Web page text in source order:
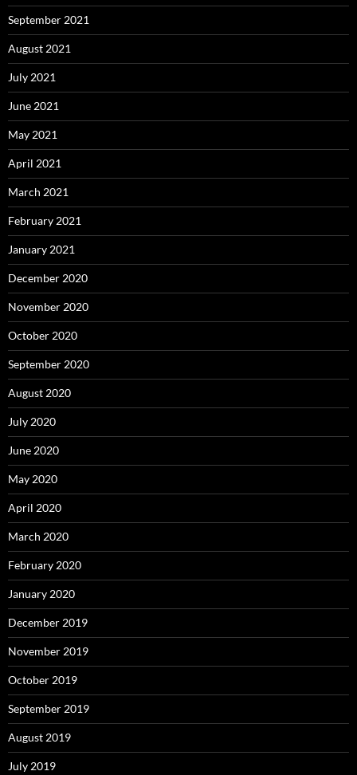
September 2021
August 2021
July 2021
June 2021
May 2021
April 2021
March 2021
February 2021
January 2021
December 2020
November 2020
October 2020
September 2020
August 2020
July 2020
June 2020
May 2020
April 2020
March 2020
February 2020
January 2020
December 2019
November 2019
October 2019
September 2019
August 2019
July 2019